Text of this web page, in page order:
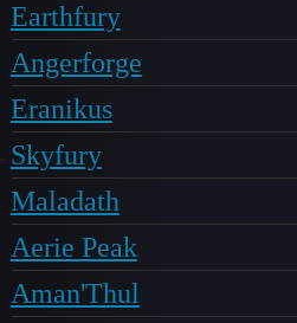
Earthfury
Angerforge
Eranikus
Skyfury
Maladath
Aerie Peak
Aman'Thul